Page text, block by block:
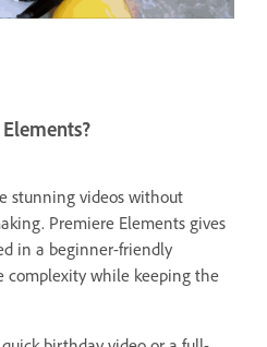
stunning videos without
Premiere Elements gives
in a beginner-friendly
complexity while keeping the